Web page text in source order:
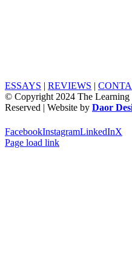
ESSAYS | REVIEWS |
© Copyright 2024 The
Reserved | Website by Daor
FacebookInstagramLinkedInX
Page load link